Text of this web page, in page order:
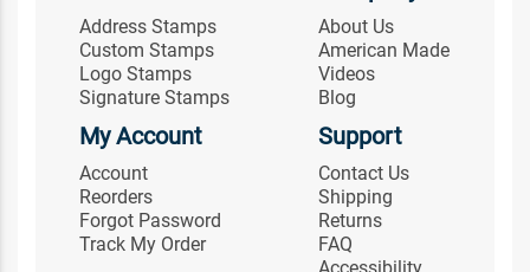
Address Stamps
Custom Stamps
Logo Stamps
Signature Stamps
About Us
American Made
Videos
Blog
My Account
Account
Reorders
Forgot Password
Track My Order
Support
Contact Us
Shipping
Returns
FAQ